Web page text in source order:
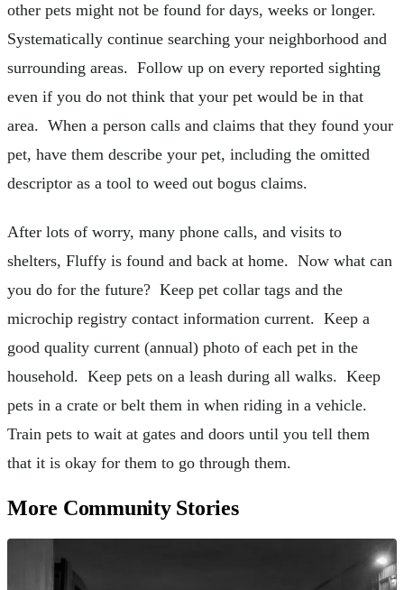
other pets might not be found for days, weeks or longer.
Systematically continue searching your neighborhood and
surrounding areas. Follow up on every reported sighting
even if you do not think that your pet would be in that
area. When a person calls and claims that they found your
pet, have them describe your pet, including the omitted
descriptor as a tool to weed out bogus claims.
After lots of worry, many phone calls, and visits to
shelters, Fluffy is found and back at home. Now what can
you do for the future? Keep pet collar tags and the
microchip registry contact information current. Keep a
good quality current (annual) photo of each pet in the
household. Keep pets on a leash during all walks. Keep
pets in a crate or belt them in when riding in a vehicle.
Train pets to wait at gates and doors until you tell them
that it is okay for them to go through them.
More Community Stories